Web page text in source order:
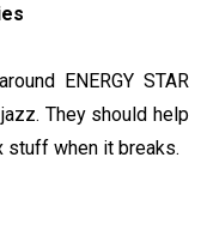
ENERGY STAR
They should help
stuff when it breaks.